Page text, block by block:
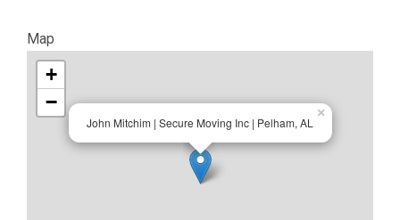
Map
John Mitchim | Secure Moving Inc | Pelham, AL
×
+
−